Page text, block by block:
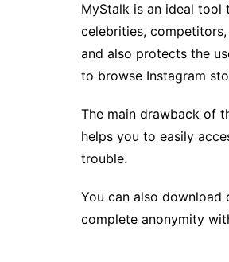
MyStalk is an ideal
celebrities,
and also protects the
to browse Instagram
The main drawback of
helps you to easily
trouble.
You can also
complete anonymity